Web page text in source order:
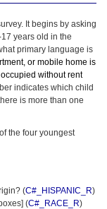
It begins by asking
years old in the
primary language is
or mobile home is
without rent
indicates which child
is more than one
the four youngest
(C#_HISPANIC_R)
(C#_RACE_R)